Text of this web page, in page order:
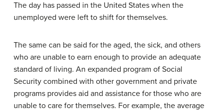
The day has passed in the United States when the
unemployed were left to shift for themselves.
The same can be said for the aged, the sick, and others
who are unable to earn enough to provide an adequate
standard of living. An expanded program of Social
Security combined with other government and private
programs provides aid and assistance for those who are
unable to care for themselves. For example, the average